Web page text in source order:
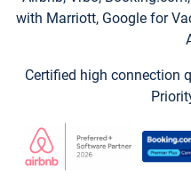
with Marriott, Google for
Certified high connection